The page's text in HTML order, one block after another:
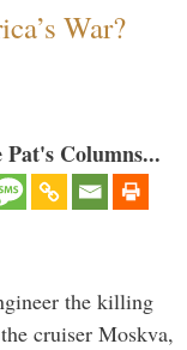
War?
Columns...
the killing
cruiser Moskva,